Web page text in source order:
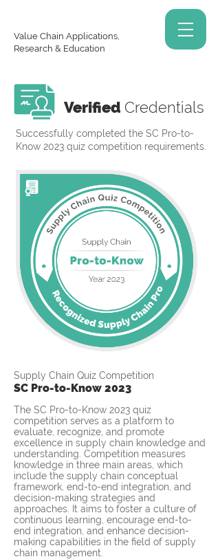
Value Chain Applications,
Research & Education
Verified Credentials
Successfully completed the SC Pro-to-
Know 2023 quiz competition requirements.
Supply Chain Quiz Competition
SC Pro-to-Know 2023
The SC Pro-to-Know 2023 quiz
competition serves as a platform to
evaluate, recognize, and promote
excellence in supply chain knowledge and
understanding. Competition measures
knowledge in three main areas, which
include the supply chain conceptual
framework, end-to-end integration, and
decision-making strategies and
approaches. It aims to foster a culture of
continuous learning, encourage end-to-
end integration, and enhance decision-
making capabilities in the field of supply
chain management.